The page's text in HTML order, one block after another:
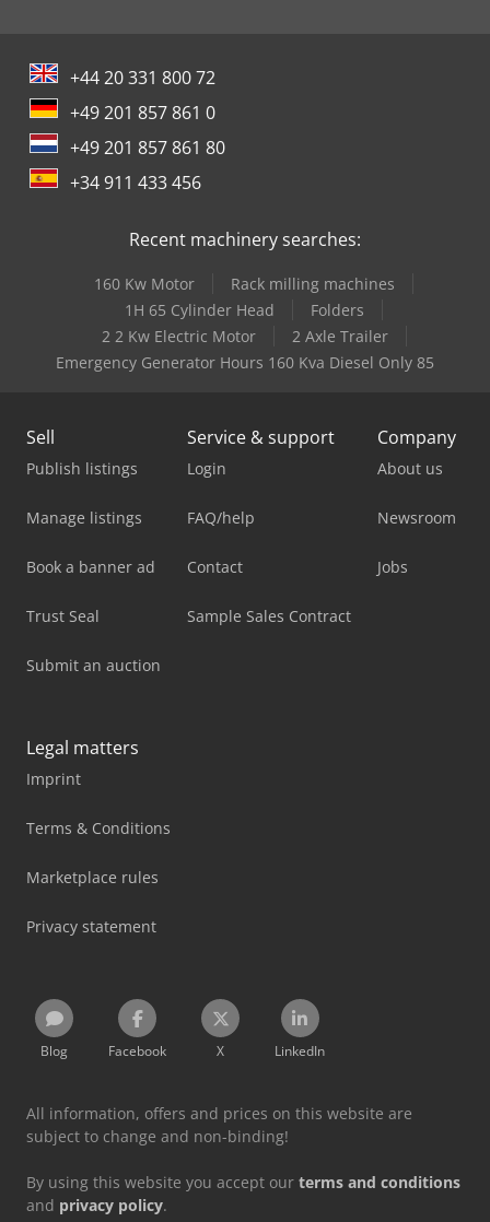
+44 20 331 800 72
+49 201 857 861 0
+49 201 857 861 80
+34 911 433 456
Recent machinery searches:
160 Kw Motor
Rack milling machines
1H 65 Cylinder Head
Folders
2 2 Kw Electric Motor
2 Axle Trailer
Emergency Generator Hours 160 Kva Diesel Only 85
Sell
Publish listings
Manage listings
Book a banner ad
Trust Seal
Submit an auction
Service & support
Login
FAQ/help
Contact
Sample Sales Contract
Company
About us
Newsroom
Jobs
Legal matters
Imprint
Terms & Conditions
Marketplace rules
Privacy statement
Blog Facebook X LinkedIn
All information, offers and prices on this website are
subject to change and non-binding!
By using this website you accept our terms and conditions
and privacy policy.